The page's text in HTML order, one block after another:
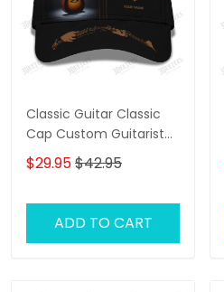
Classic Guitar Classic
Cap Custom Guitarist
Cap Guitar 3D Baseball
Cap
$29.95$42.95
ADD TO CART